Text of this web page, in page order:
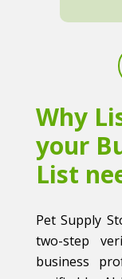
Why
your
List
Pet Supply
two-step
business